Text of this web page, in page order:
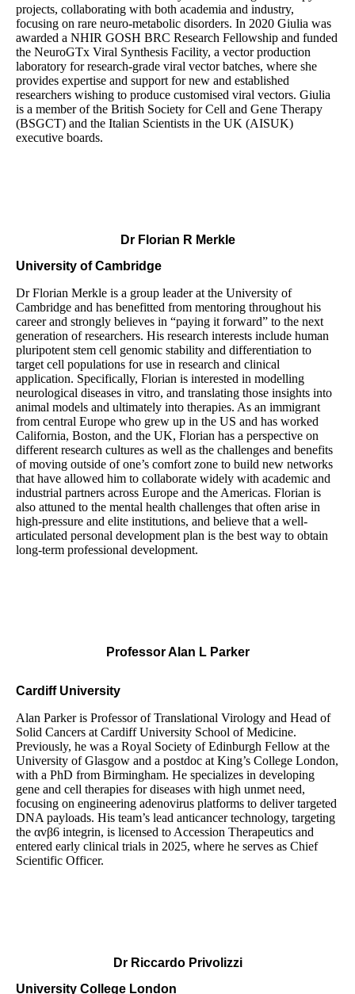
projects, collaborating with both academia and industry,
focusing on rare neuro-metabolic disorders. In 2020 Giulia was
awarded a NHIR GOSH BRC Research Fellowship and funded
the NeuroGTx Viral Synthesis Facility, a vector production
laboratory for research-grade viral vector batches, where she
provides expertise and support for new and established
researchers wishing to produce customised viral vectors. Giulia
is a member of the British Society for Cell and Gene Therapy
(BSGCT) and the Italian Scientists in the UK (AISUK)
executive boards.
Dr Florian R Merkle
University of Cambridge
Dr Florian Merkle is a group leader at the University of
Cambridge and has benefitted from mentoring throughout his
career and strongly believes in “paying it forward” to the next
generation of researchers. His research interests include human
pluripotent stem cell genomic stability and differentiation to
target cell populations for use in research and clinical
application. Specifically, Florian is interested in modelling
neurological diseases in vitro, and translating those insights into
animal models and ultimately into therapies. As an immigrant
from central Europe who grew up in the US and has worked
California, Boston, and the UK, Florian has a perspective on
different research cultures as well as the challenges and benefits
of moving outside of one’s comfort zone to build new networks
that have allowed him to collaborate widely with academic and
industrial partners across Europe and the Americas. Florian is
also attuned to the mental health challenges that often arise in
high-pressure and elite institutions, and believe that a well-
articulated personal development plan is the best way to obtain
long-term professional development.
Professor Alan L Parker
Cardiff University
Alan Parker is Professor of Translational Virology and Head of
Solid Cancers at Cardiff University School of Medicine.
Previously, he was a Royal Society of Edinburgh Fellow at the
University of Glasgow and a postdoc at King’s College London,
with a PhD from Birmingham. He specializes in developing
gene and cell therapies for diseases with high unmet need,
focusing on engineering adenovirus platforms to deliver targeted
DNA payloads. His team’s lead anticancer technology, targeting
the αvβ6 integrin, is licensed to Accession Therapeutics and
entered early clinical trials in 2025, where he serves as Chief
Scientific Officer.
Dr Riccardo Privolizzi
University College London